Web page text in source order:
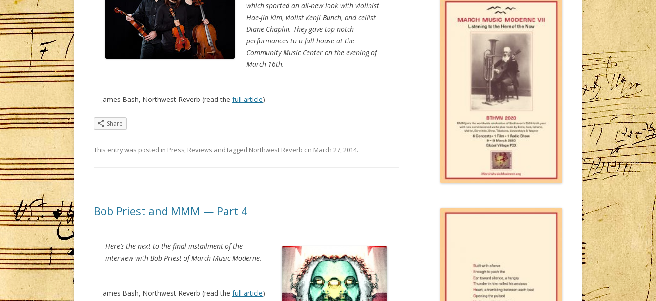
which sported an all-new look with violinist
Hae-jin Kim, violist Kenji Bunch, and cellist
Diane Chaplin. They gave top-notch
performances to a full house at the
Community Music Center on the evening of
March 16th.
—James Bash, Northwest Reverb (read the full article)
Share
This entry was posted in Press, Reviews and tagged Northwest Reverb on March 27, 2014.
Bob Priest and MMM — Part 4
Here’s the next to the final installment of the
interview with Bob Priest of March Music Moderne.
—James Bash, Northwest Reverb (read the full article)